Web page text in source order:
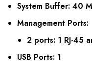
System Buffer: 40
Management Ports:
2 ports: 1 RJ-45
USB Ports: 1